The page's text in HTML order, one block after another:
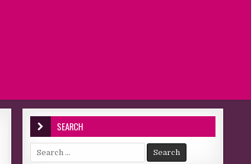
SEARCH
Search for: